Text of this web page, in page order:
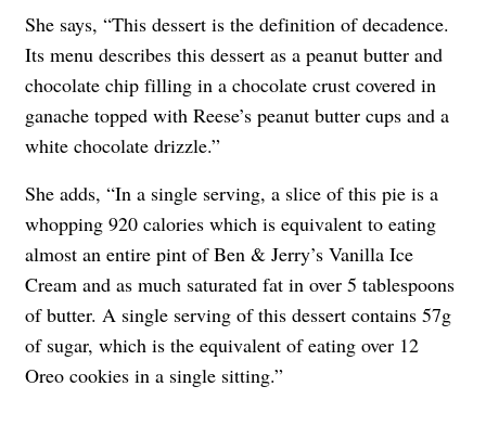
She says, “This dessert is the definition of decadence.
Its menu describes this dessert as a peanut butter and
chocolate chip filling in a chocolate crust covered in
ganache topped with Reese’s peanut butter cups and a
white chocolate drizzle.”
She adds, “In a single serving, a slice of this pie is a
whopping 920 calories which is equivalent to eating
almost an entire pint of Ben & Jerry’s Vanilla Ice
Cream and as much saturated fat in over 5 tablespoons
of butter. A single serving of this dessert contains 57g
of sugar, which is the equivalent of eating over 12
Oreo cookies in a single sitting.”